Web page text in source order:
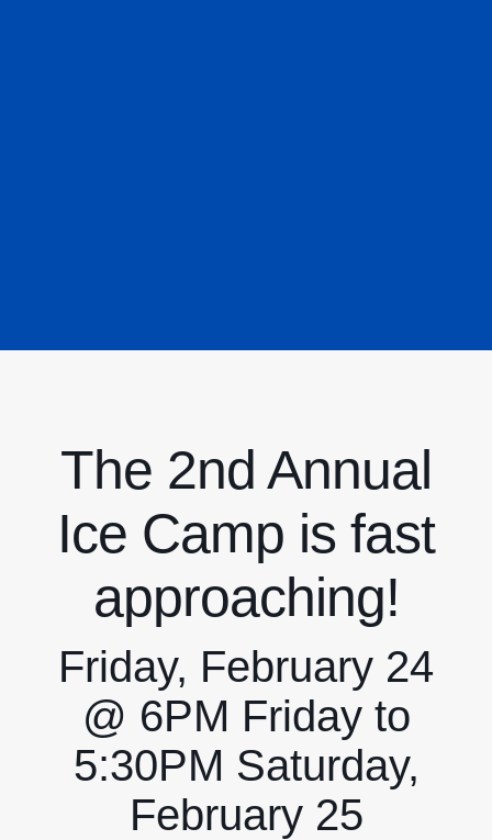
The 2nd Annual
Ice Camp is fast
approaching!
Friday, February 24
@ 6PM Friday to
5:30PM Saturday,
February 25